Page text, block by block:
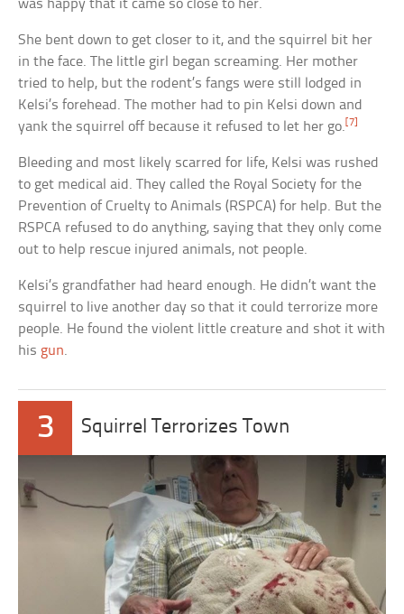
was happy that it came so close to her.
She bent down to get closer to it, and the squirrel bit her
in the face. The little girl began screaming. Her mother
tried to help, but the rodent’s fangs were still lodged in
Kelsi’s forehead. The mother had to pin Kelsi down and
yank the squirrel off because it refused to let her go. [7]
Bleeding and most likely scarred for life, Kelsi was rushed
to get medical aid. They called the Royal Society for the
Prevention of Cruelty to Animals (RSPCA) for help. But the
RSPCA refused to do anything, saying that they only come
out to help rescue injured animals, not people.
Kelsi’s grandfather had heard enough. He didn’t want the
squirrel to live another day so that it could terrorize more
people. He found the violent little creature and shot it with
his gun.
3 Squirrel Terrorizes Town